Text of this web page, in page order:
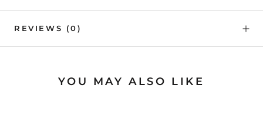
REVIEWS (0)
YOU MAY ALSO LIKE